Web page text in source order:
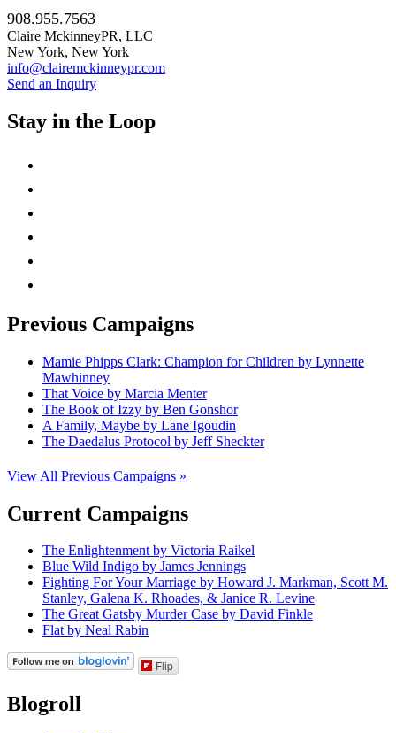
908.955.7563
Claire MckinneyPR, LLC
New York, New York
info@clairemckinneypr.com
Send an Inquiry
Stay in the Loop
Previous Campaigns
Mamie Phipps Clark: Champion for Children by Lynnette
Mawhinney
That Voice by Marcia Menter
The Book of Izzy by Ben Gonshor
A Family, Maybe by Lane Igoudin
The Daedalus Protocol by Jeff Sheckter
View All Previous Campaigns »
Current Campaigns
The Enlightenment by Victoria Raikel
Blue Wild Indigo by James Jennings
Fighting For Your Marriage by Howard J. Markman, Scott M.
Stanley, Galena K. Rhoades, & Janice R. Levine
The Great Gatsby Murder Case by David Finkle
Flat by Neal Rabin
Flip
Blogroll